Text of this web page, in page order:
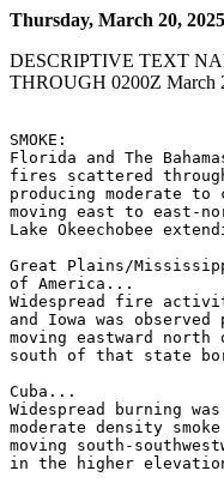
Thursday, March 20, 2025
DESCRIPTIVE TEXT
THROUGH 0200Z March
SMOKE:
Florida and The
fires scattered
producing moderate to
moving east to east-
Lake Okeechobee
Great Plains/
of America...
Widespread fire
and Iowa was
moving eastward north
south of that state
Cuba...
Widespread burning
moderate density
moving south-
in the higher